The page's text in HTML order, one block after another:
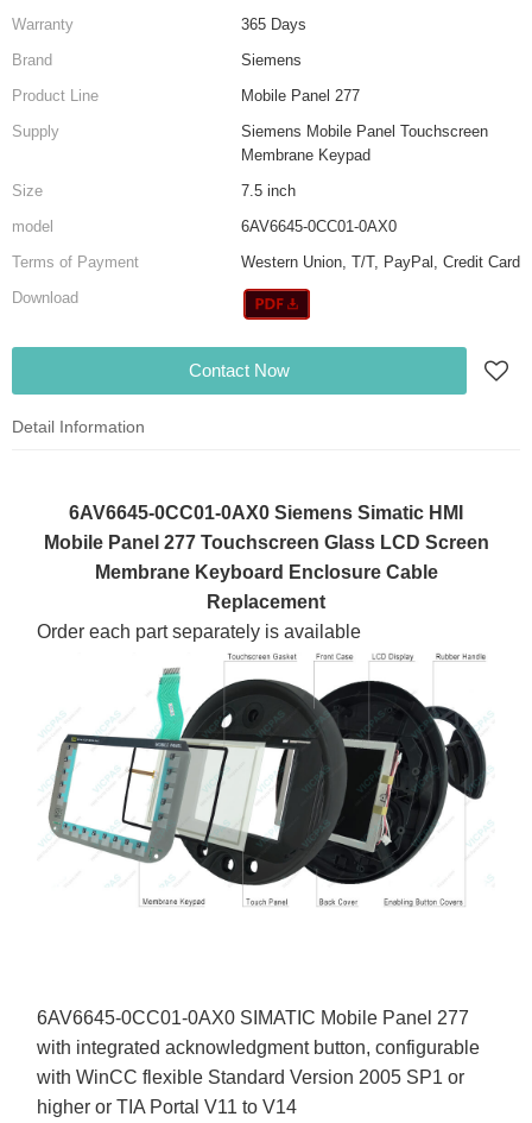
Warranty
365 Days
Brand
Siemens
Product Line
Mobile Panel 277
Supply
Siemens Mobile Panel Touchscreen
Membrane Keypad
Size
7.5 inch
model
6AV6645-0CC01-0AX0
Terms of Payment
Western Union, T/T, PayPal, Credit Card
Download
Contact Now
Detail Information
6AV6645-0CC01-0AX0 Siemens Simatic HMI
Mobile Panel 277 Touchscreen Glass LCD Screen
Membrane Keyboard Enclosure Cable
Replacement
Order each part separately is available
6AV6645-0CC01-0AX0 SIMATIC Mobile Panel 277
with integrated acknowledgment button, configurable
with WinCC flexible Standard Version 2005 SP1 or
higher or TIA Portal V11 to V14